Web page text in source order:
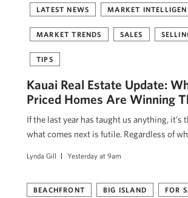
LATEST NEWS MARKET
MARKET TRENDS SALES
TIPS
Kauai Real Estate Update:
Priced Homes Are Winning
If the last year has taught us anything, it’s
what comes next is futile. Regardless of
Lynda Gill Yesterday at 9am
BEACHFRONT BIG ISLAND FOR